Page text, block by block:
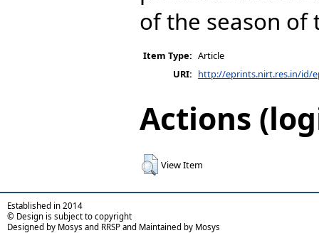
of the season of
Item Type: Article
URI: http://eprints.nirt.res.in/id/
Actions
View Item
Established in 2014
© Design is subject to copyright
Designed by Mosys and RRSP and Maintained by Mosys